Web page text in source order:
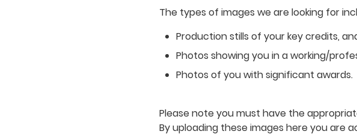
The types of images we are looking for
Production stills of your key credits,
Photos showing you in a working/
Photos of you with significant awards.
Please note you must have the
By uploading these images here you are